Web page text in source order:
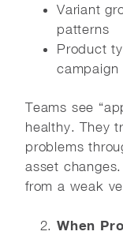
Variant
patterns
Product
campaign
Teams see
healthy. They
problems
asset
from a weak
When